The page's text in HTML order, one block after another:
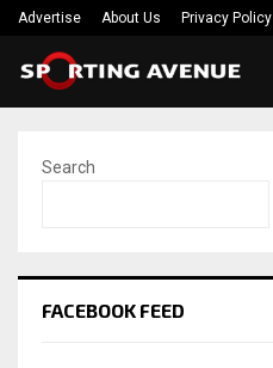
Advertise About Us Privacy Policy
Search
FACEBOOK FEED